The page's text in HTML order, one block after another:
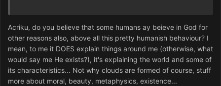
Acriku, do you believe that some humans ay beieve in God for
other reasons also, above all this pretty humanish behaviour? I
mean, to me it DOES explain things around me (otherwise, what
would say me He exists?), it's explaining the world and some of
its characteristics... Not why clouds are formed of course, stuff
more about moral, beauty, metaphysics, existence...